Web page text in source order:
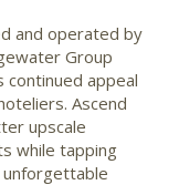
and operated by
Group
continued appeal
Ascend
upscale
while tapping